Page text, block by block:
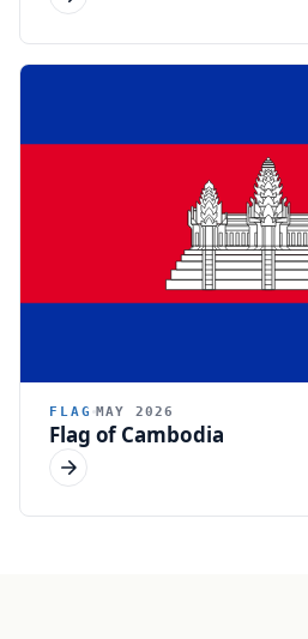
FLAG MAY 2026
Flag of Cambodia